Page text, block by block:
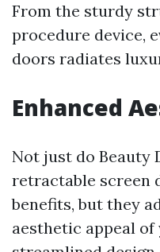
From the sturdy
procedure device,
doors radiates
Enhanced
Not just do Beauty
retractable screen
benefits, but they
aesthetic appeal